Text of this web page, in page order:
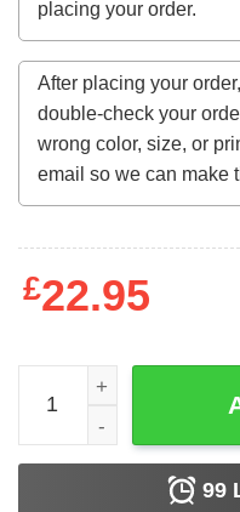
£22.95
CHICAGO Sweatshirt
99